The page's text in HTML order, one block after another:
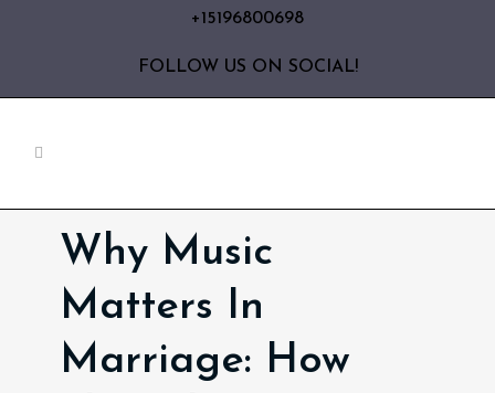
+15196800698
FOLLOW US ON SOCIAL!
Why Music
Matters In
Marriage: How